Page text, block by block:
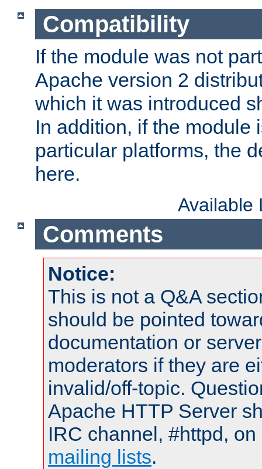
Compatibility
If the module was not
Apache version 2
which it was introduced
In addition, if the module
particular platforms, the
here.
Available
Comments
Notice:
This is not a Q&A
should be pointed
documentation or
moderators if they are
invalid/off-topic.
Apache HTTP Server
IRC channel, #httpd,
mailing lists.